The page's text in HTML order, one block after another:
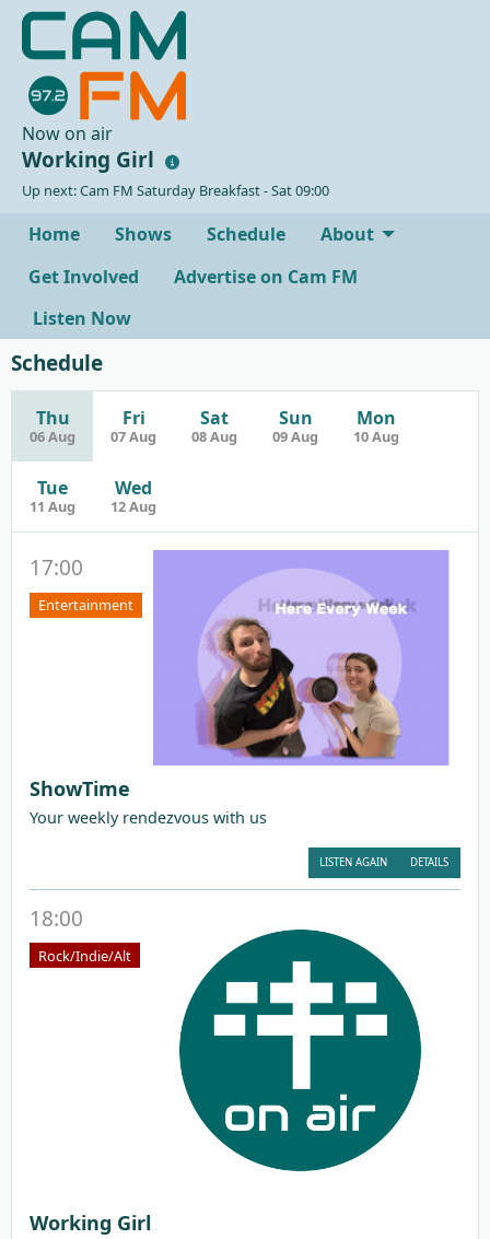
Now on air
Working Girl
Up next: Cam FM Saturday Breakfast - Sat 09:00
Home Shows Schedule
About
Get Involved
Advertise on Cam FM
Listen Now
Schedule
Thu
06 Aug
Fri
07 Aug
Sat
08 Aug
Sun
09 Aug
Mon
10 Aug
Tue
11 Aug
Wed
12 Aug
17:00
Entertainment
ShowTime
Your weekly rendezvous with us
DETAILS
LISTEN AGAIN
18:00
Rock/Indie/Alt
Working Girl